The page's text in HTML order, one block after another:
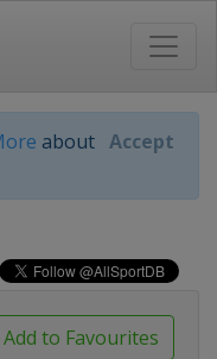
about Accept
Add to Favourites